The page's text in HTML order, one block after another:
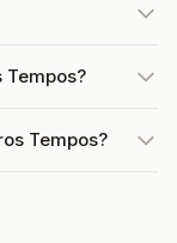
Tempos?
Tempos?